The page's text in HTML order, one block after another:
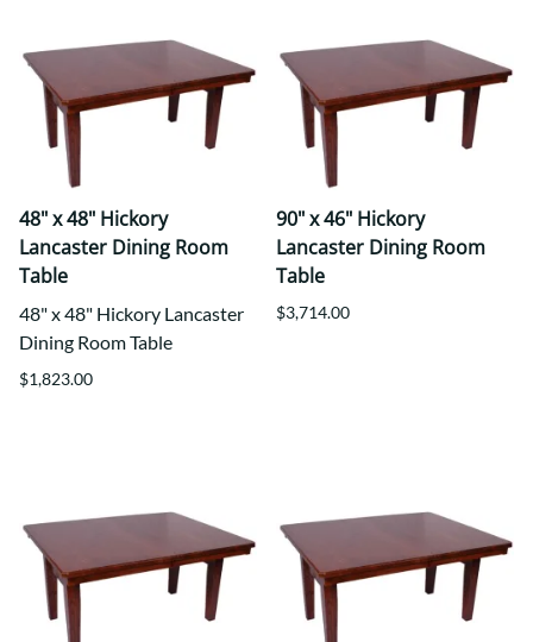
48" x 48" Hickory
Lancaster Dining Room
Table
48" x 48" Hickory Lancaster
Dining Room Table
$1,823.00
90" x 46" Hickory
Lancaster Dining Room
Table
$3,714.00